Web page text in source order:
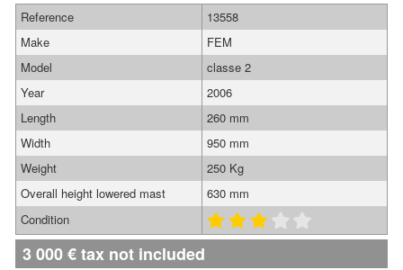
Reference
13558
Make
FEM
Model
classe 2
Year
2006
Length
260 mm
Width
950 mm
Weight
250 Kg
Overall height lowered mast
630 mm
Condition
3 000€tax not included